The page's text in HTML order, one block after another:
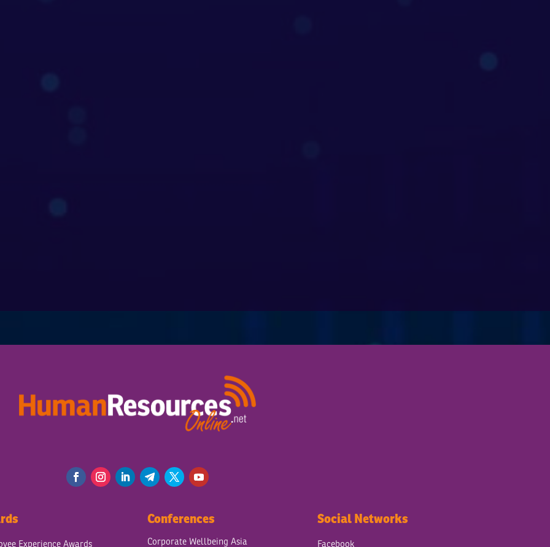
Experience Awards
Conferences
Corporate Wellbeing Asia
Social Networks
Facebook